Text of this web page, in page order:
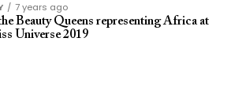
7 years ago
Beauty Queens representing Africa at
Universe 2019